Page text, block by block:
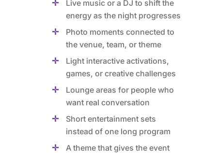
Live music or a DJ to shift the
energy as the night progresses
Photo moments connected to
the venue, team, or theme
Light interactive activations,
games, or creative challenges
Lounge areas for people who
want real conversation
Short entertainment sets
instead of one long program
A theme that gives the event